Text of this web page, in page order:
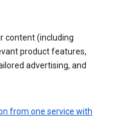
content (including
product features,
advertising, and
from one service with